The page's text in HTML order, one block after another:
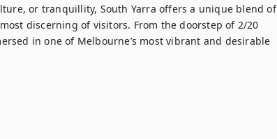
or tranquillity, South Yarra offers a unique blend of
discerning of visitors. From the doorstep of 2/20
in one of Melbourne’s most vibrant and desirable